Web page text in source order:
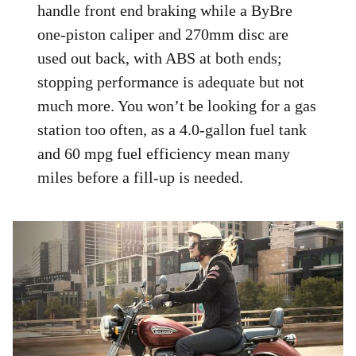
handle front end braking while a ByBre
one-piston caliper and 270mm disc are
used out back, with ABS at both ends;
stopping performance is adequate but not
much more. You won’t be looking for a gas
station too often, as a 4.0-gallon fuel tank
and 60 mpg fuel efficiency mean many
miles before a fill-up is needed.